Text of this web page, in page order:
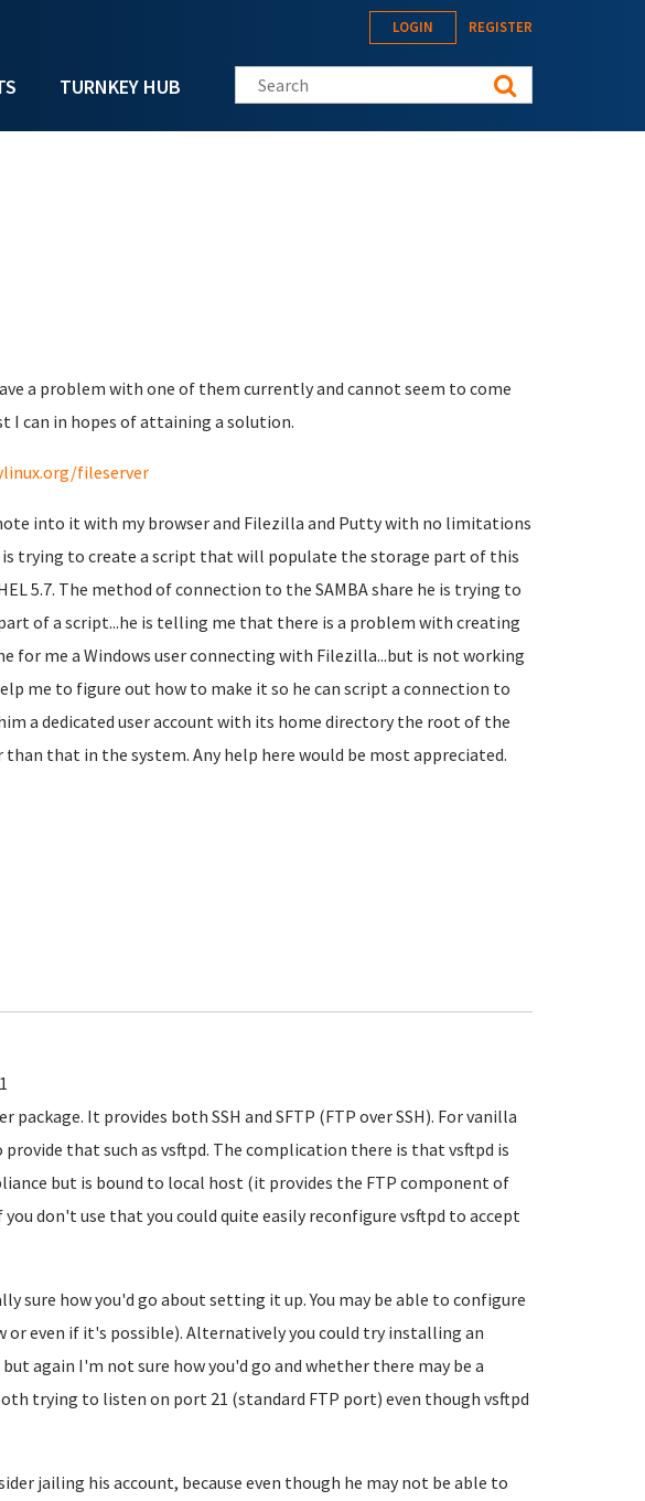
TURNKEY HUB
LOGIN REGISTER
Search this site
a problem with one of them currently and cannot seem to come
I can in hopes of attaining a solution.
fileserver
into it with my browser and Filezilla and Putty with no limitations
is trying to create a script that will populate the storage part of this
5.7. The method of connection to the SAMBA share he is trying to
of a script...he is telling me that there is a problem with creating
me a Windows user connecting with Filezilla...but is not working
me to figure out how to make it so he can script a connection to
a dedicated user account with its home directory the root of the
that in the system. Any help here would be most appreciated.
package. It provides both SSH and SFTP (FTP over SSH). For vanilla
that such as vsftpd. The complication there is that vsftpd is
but is bound to local host (it provides the FTP component of
don't use that you could quite easily reconfigure vsftpd to accept
sure how you'd go about setting it up. You may be able to configure
even if it's possible). Alternatively you could try installing an
again I'm not sure how you'd go and whether there may be a
trying to listen on port 21 (standard FTP port) even though vsftpd
jailing his account, because even though he may not be able to